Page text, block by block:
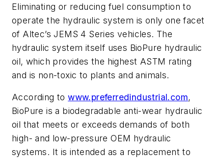
Eliminating or reducing fuel consumption to
operate the hydraulic system is only one facet
of Altec’s JEMS 4 Series vehicles. The
hydraulic system itself uses BioPure hydraulic
oil, which provides the highest ASTM rating
and is non-toxic to plants and animals.
According towww.preferredindustrial.com,
BioPure is a biodegradable anti-wear hydraulic
oil that meets or exceeds demands of both
high- and low-pressure OEM hydraulic
systems. It is intended as a replacement to